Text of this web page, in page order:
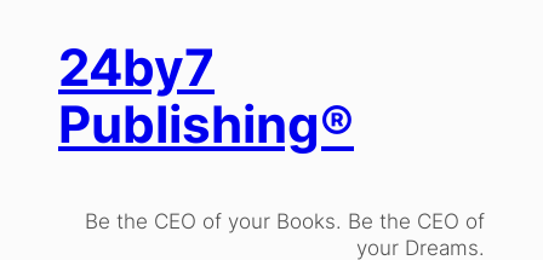
h
24by7
Publishing®
Be the CEO of your Books. Be the CEO of
your Dreams.